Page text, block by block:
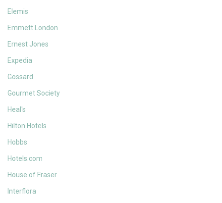
Elemis
Emmett London
Ernest Jones
Expedia
Gossard
Gourmet Society
Heal's
Hilton Hotels
Hobbs
Hotels.com
House of Fraser
Interflora